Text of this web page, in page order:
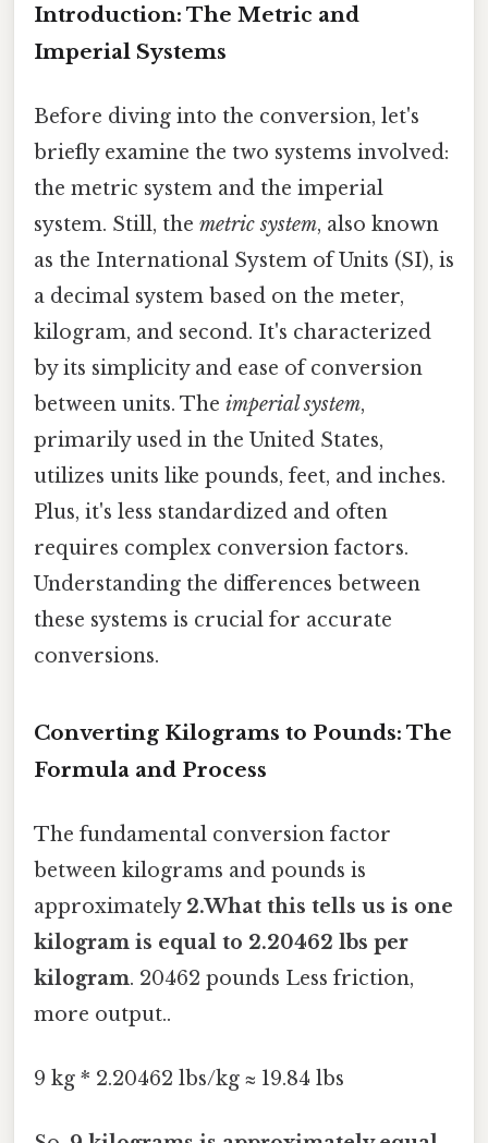
Introduction: The Metric and
Imperial Systems
Before diving into the conversion, let's
briefly examine the two systems involved:
the metric system and the imperial
system. Still, the metric system, also known
as the International System of Units (SI), is
a decimal system based on the meter,
kilogram, and second. It's characterized
by its simplicity and ease of conversion
between units. The imperial system,
primarily used in the United States,
utilizes units like pounds, feet, and inches.
Plus, it's less standardized and often
requires complex conversion factors.
Understanding the differences between
these systems is crucial for accurate
conversions.
Converting Kilograms to Pounds: The
Formula and Process
The fundamental conversion factor
between kilograms and pounds is
approximately 2.What this tells us is one
kilogram is equal to 2.20462 lbs per
kilogram. 20462 pounds Less friction,
more output..
9 kg * 2.20462 lbs/kg ≈ 19.84 lbs